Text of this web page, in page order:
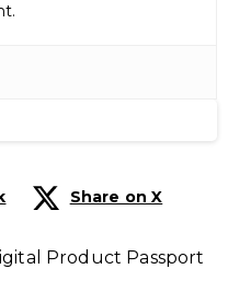
Share on X
Product Passport